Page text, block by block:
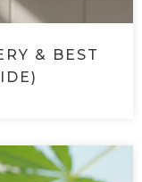
& BEST